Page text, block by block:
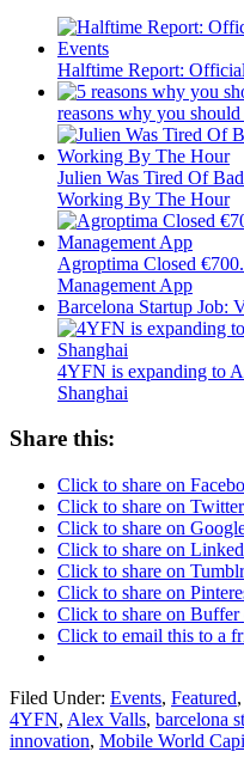
Halftime Report:
reasons why you
Julien Was Tired Of
Working By The Hour
Agroptima Closed
Management App
Barcelona Startup Job:
4YFN is expanding to
Shanghai
Share this:
Click to share on
Click to share on
Click to share on
Click to share on
Click to share on
Click to share on
Click to share on
Click to email this to a
Filed Under: Events, Featured,
4YFN, Alex Valls, barcelona
innovation, Mobile World